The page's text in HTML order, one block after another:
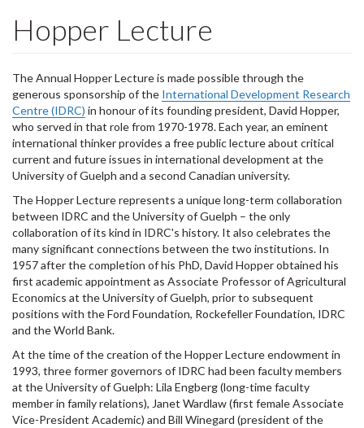
Hopper Lecture
The Annual Hopper Lecture is made possible through the
generous sponsorship of the International Development Research
Centre (IDRC) in honour of its founding president, David Hopper,
who served in that role from 1970-1978. Each year, an eminent
international thinker provides a free public lecture about critical
current and future issues in international development at the
University of Guelph and a second Canadian university.
The Hopper Lecture represents a unique long-term collaboration
between IDRC and the University of Guelph – the only
collaboration of its kind in IDRC's history. It also celebrates the
many significant connections between the two institutions. In
1957 after the completion of his PhD, David Hopper obtained his
first academic appointment as Associate Professor of Agricultural
Economics at the University of Guelph, prior to subsequent
positions with the Ford Foundation, Rockefeller Foundation, IDRC
and the World Bank.
At the time of the creation of the Hopper Lecture endowment in
1993, three former governors of IDRC had been faculty members
at the University of Guelph: Lila Engberg (long-time faculty
member in family relations), Janet Wardlaw (first female Associate
Vice-President Academic) and Bill Winegard (president of the